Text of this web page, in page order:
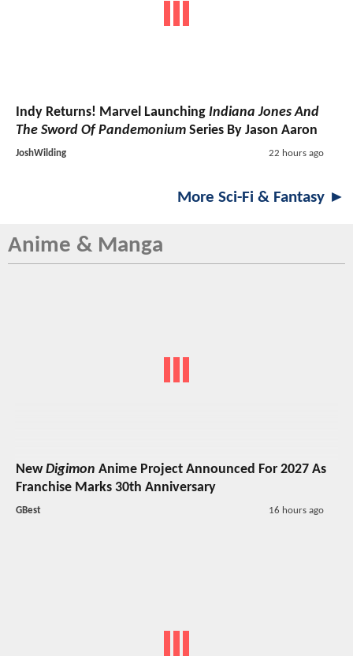
Indy Returns! Marvel Launching Indiana Jones And
The Sword Of Pandemonium Series By Jason Aaron
JoshWilding 22 hours ago
More Sci-Fi & Fantasy ►
Anime & Manga
NewDigimon Anime Project Announced For 2027 As
Franchise Marks 30th Anniversary
GBest 16 hours ago